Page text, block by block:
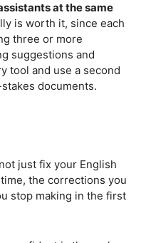
at the same
is worth it, since each
three or more
suggestions and
tool and use a second
documents.
just fix your English
the corrections you
stop making in the first